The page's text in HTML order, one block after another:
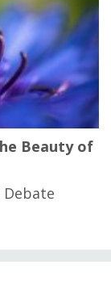
Beauty of